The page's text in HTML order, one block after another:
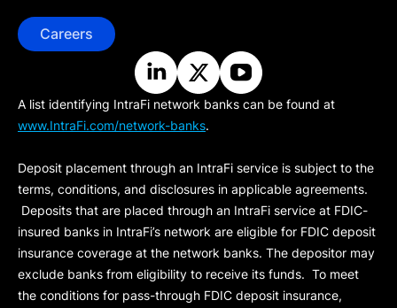
Careers
A list identifying IntraFi network banks can be found at
www.IntraFi.com/network-banks.
Deposit placement through an IntraFi service is subject to the
terms, conditions, and disclosures in applicable agreements.
Deposits that are placed through an IntraFi service at FDIC-
insured banks in IntraFi’s network are eligible for FDIC deposit
insurance coverage at the network banks. The depositor may
exclude banks from eligibility to receive its funds. To meet
the conditions for pass-through FDIC deposit insurance,